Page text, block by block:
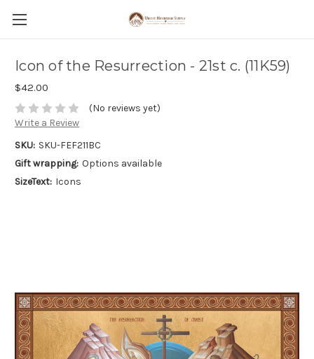
Icon of the Resurrection - 21st c. (11K59)
$42.00
(No reviews yet)
Write a Review
SKU: SKU-FEF211BC
Gift wrapping: Options available
SizeText: Icons